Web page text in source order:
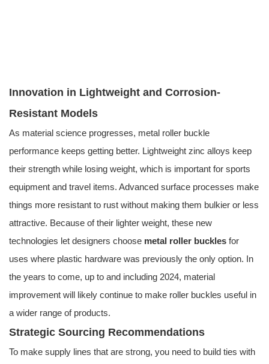
Innovation in Lightweight and Corrosion-
Resistant Models
As material science progresses, metal roller buckle
performance keeps getting better. Lightweight zinc alloys keep
their strength while losing weight, which is important for sports
equipment and travel items. Advanced surface processes make
things more resistant to rust without making them bulkier or less
attractive. Because of their lighter weight, these new
technologies let designers choose metal roller buckles for
uses where plastic hardware was previously the only option. In
the years to come, up to and including 2024, material
improvement will likely continue to make roller buckles useful in
a wider range of products.
Strategic Sourcing Recommendations
To make supply lines that are strong, you need to build ties with